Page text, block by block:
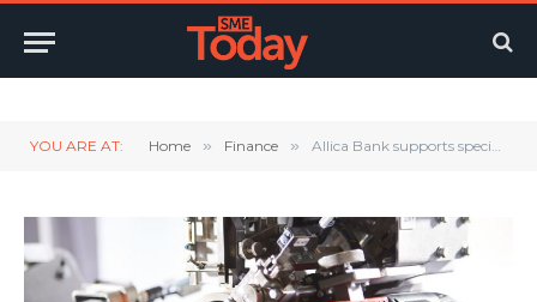
YOU ARE AT: Home » Finance » Allica Bank supports specialist machinery business CME Limited with commercial mortgage to supercharge growth plans